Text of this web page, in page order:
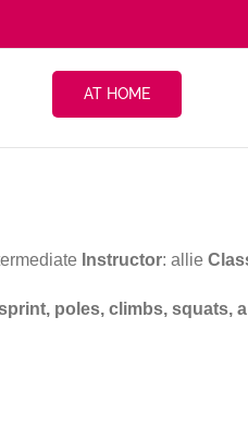
AT HOME
Instructor: allie
poles, climbs, squats,